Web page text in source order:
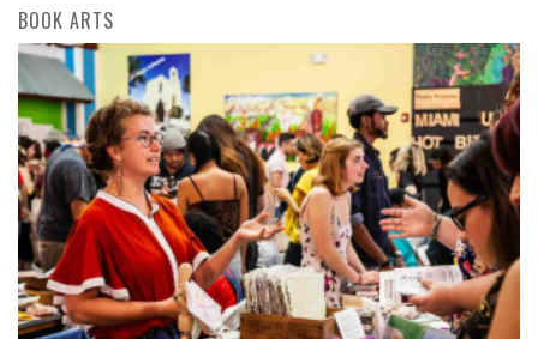
BOOK ARTS